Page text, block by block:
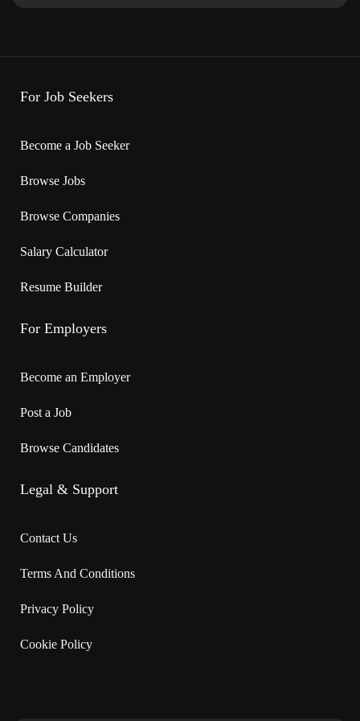
· Start date: 2026-04-01 End date: 2026-10-31
· Vacancies: multiple
Education
· No degree, certificate or diploma
Experience
Work setting
· Hotel, motel, resort
Responsibilities
Tasks
· Sweep, mop, wash and polish floors
For Job Seekers
Become a Job Seeker
Browse Jobs
Browse Companies
Salary Calculator
Resume Builder
For Employers
Become an Employer
Post a Job
Browse Candidates
Legal & Support
Contact Us
Terms And Conditions
Privacy Policy
Cookie Policy